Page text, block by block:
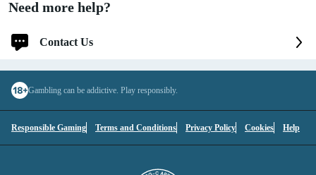
Need more help?
Contact Us
You'll be logged into your account.
Continue without logging in
Gambling can be addictive. Play responsibly.
Responsible Gaming Terms and Conditions Privacy Policy Cookies Help